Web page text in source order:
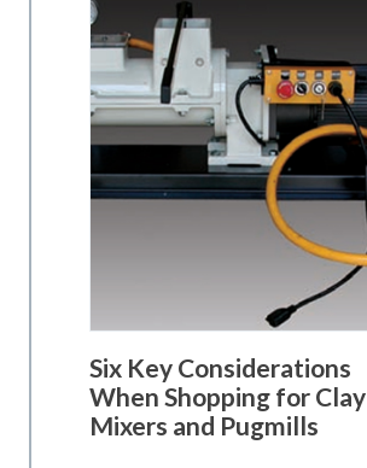
Six Key Considerations
When Shopping for Clay
Mixers and Pugmills